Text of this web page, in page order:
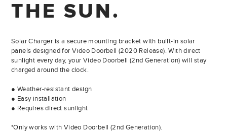
THE SUN.
Solar Charger is a secure mounting bracket with built-in solar
panels designed for Video Doorbell (2020 Release). With direct
sunlight every day, your Video Doorbell (2nd Generation) will stay
charged around the clock.
● Weather-resistant design
● Easy installation
● Requires direct sunlight
*Only works with Video Doorbell (2nd Generation).